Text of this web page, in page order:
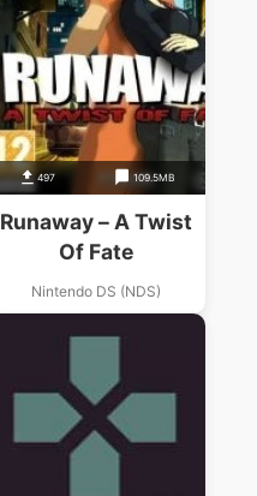
497 109.5MB
Runaway – A Twist
Of Fate
Nintendo DS (NDS)